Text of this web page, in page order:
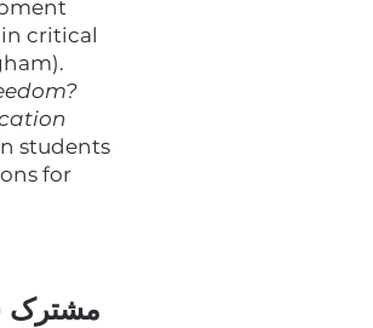
critical
students
for
مشترک